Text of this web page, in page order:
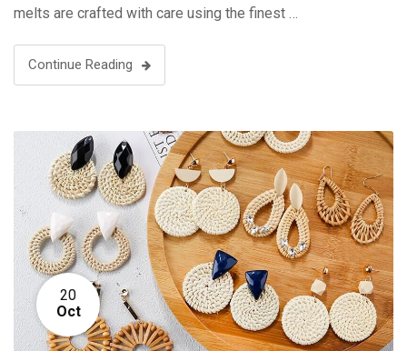
melts are crafted with care using the finest …
Continue Reading
20
Oct